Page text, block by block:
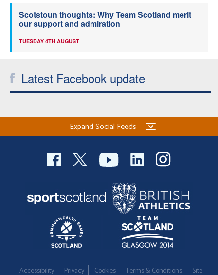
Scotstoun thoughts: Why Team Scotland merit
our support and admiration
TUESDAY 4TH AUGUST
Latest Facebook update
Expand Social Feeds
Accessibility Privacy Cookies Terms & Conditions Site